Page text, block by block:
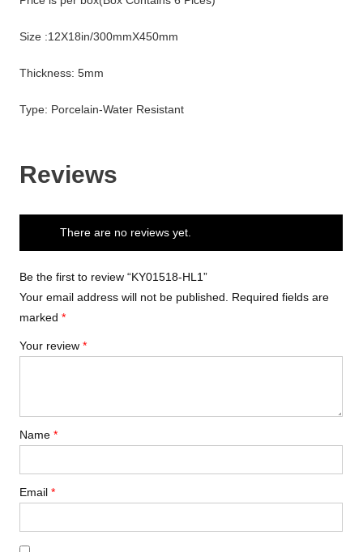
Size :12X18in/300mmX450mm
Thickness: 5mm
Type: Porcelain-Water Resistant
Reviews
There are no reviews yet.
Be the first to review “KY01518-HL1”
Your email address will not be published. Required fields are
marked*
Your review*
Name*
Email*